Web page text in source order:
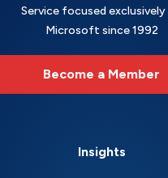
Service focused exclusively
Microsoft since 1992
Become a Member
Insights